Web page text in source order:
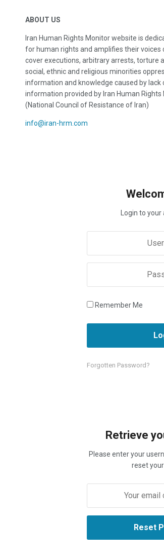
ABOUT US
Iran Human Rights Monitor website is
for human rights and amplifies their
cover executions, arbitrary arrests, torture
social, ethnic and religious minorities
information and knowledge caused by
information provided by Iran Human
(National Council of Resistance of Iran)
info@iran-hrm.com
Login to
Remember Me
Forgotten Password?
Retrieve
Please enter your
reset